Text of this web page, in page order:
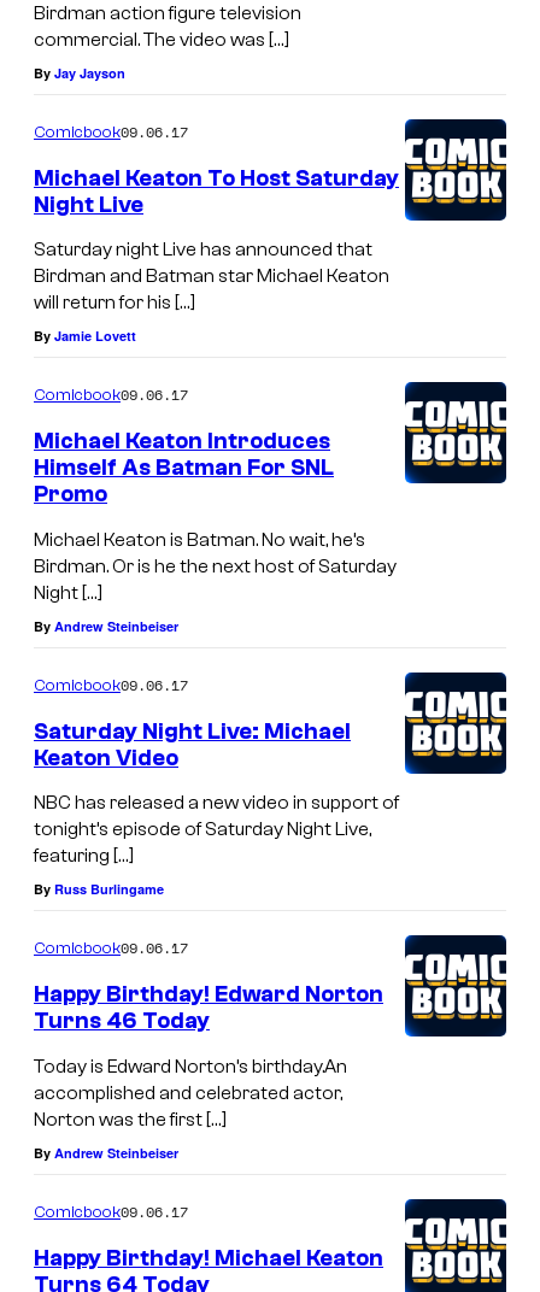
Birdman action figure television
commercial. The video was […]
By Jay Jayson
Comicbook09.06.17
Michael Keaton To Host Saturday
Night Live
Saturday night Live has announced that
Birdman and Batman star Michael Keaton
will return for his […]
By Jamie Lovett
Comicbook09.06.17
Michael Keaton Introduces
Himself As Batman For SNL
Promo
Michael Keaton is Batman. No wait, he’s
Birdman. Or is he the next host of Saturday
Night […]
By Andrew Steinbeiser
Comicbook09.06.17
Saturday Night Live: Michael
Keaton Video
NBC has released a new video in support of
tonight’s episode of Saturday Night Live,
featuring […]
By Russ Burlingame
Comicbook09.06.17
Happy Birthday! Edward Norton
Turns 46 Today
Today is Edward Norton’s birthday.An
accomplished and celebrated actor,
Norton was the first […]
By Andrew Steinbeiser
Comicbook09.06.17
Happy Birthday! Michael Keaton
Turns 64 Today